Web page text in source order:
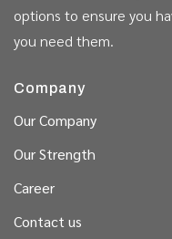
options to ensure you
you need them.
Company
Our Company
Our Strength
Career
Contact us